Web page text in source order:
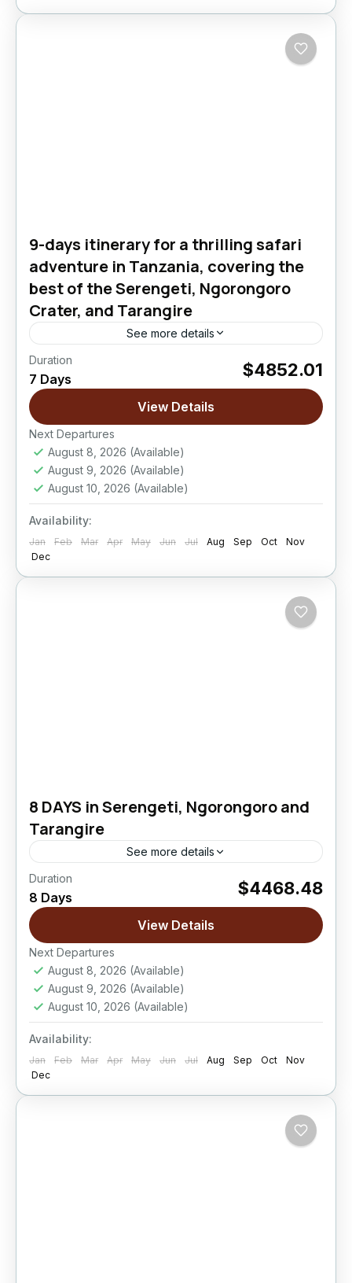
9-days itinerary for a thrilling safari
adventure in Tanzania, covering the
best of the Serengeti, Ngorongoro
Crater, and Tarangire
See more details
Ngorongoro Crater Serengeti National Park,
Tarangire National Park
Duration
7 Days $4852.01
View Details
Next Departures
August 8, 2026 (Available)
August 9, 2026 (Available)
August 10, 2026 (Available)
Availability:
Jan Feb Mar Apr May Jun Jul Aug Sep Oct
Nov
Dec
8 DAYS in Serengeti, Ngorongoro and
Tarangire
See more details
Ngorongoro Crater Serengeti National Park,
Tarangire National Park
Duration
8 Days $4468.48
View Details
Next Departures
August 8, 2026 (Available)
August 9, 2026 (Available)
August 10, 2026 (Available)
Availability:
Jan Feb Mar Apr May Jun Jul Aug Sep Oct
Nov
Dec